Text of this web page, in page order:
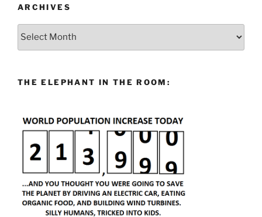
ARCHIVES
Archives
THE ELEPHANT IN THE ROOM: